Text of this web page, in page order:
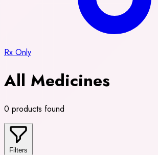
Rx Only
All Medicines
0 products found
Filters